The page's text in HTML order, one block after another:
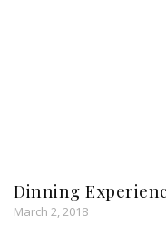
Dinning
March 2, 2018